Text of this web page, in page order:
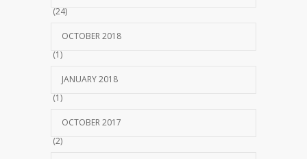
(24)
OCTOBER 2018
(1)
JANUARY 2018
(1)
OCTOBER 2017
(2)